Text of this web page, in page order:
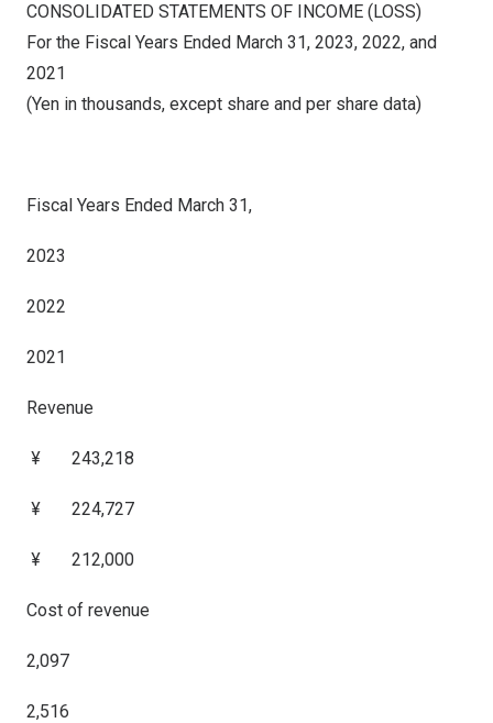
CONSOLIDATED STATEMENTS OF INCOME (LOSS)
For the Fiscal Years Ended March 31, 2023, 2022, and
2021
(Yen in thousands, except share and per share data)
Fiscal Years Ended March 31,
2023
2022
2021
Revenue
¥ 243,218
¥ 224,727
¥ 212,000
Cost of revenue
2,097
2,516